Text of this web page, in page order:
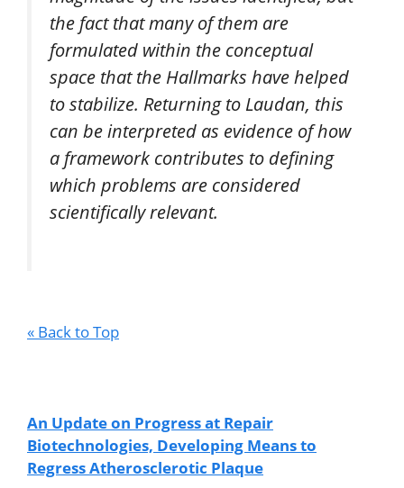
the fact that many of them are
formulated within the conceptual
space that the Hallmarks have helped
to stabilize. Returning to Laudan, this
can be interpreted as evidence of how
a framework contributes to defining
which problems are considered
scientifically relevant.
« Back to Top
An Update on Progress at Repair
Biotechnologies, Developing Means to
Regress Atherosclerotic Plaque